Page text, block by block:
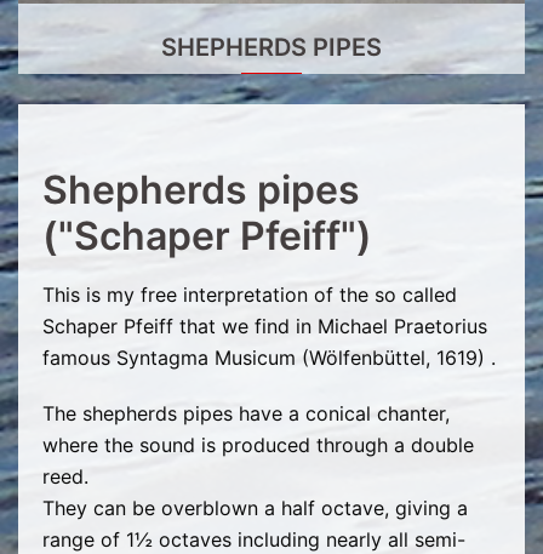
SHEPHERDS PIPES
Shepherds pipes
("Schaper Pfeiff")
This is my free interpretation of the so called
Schaper Pfeiff that we find in Michael Praetorius
famous Syntagma Musicum (Wölfenbüttel, 1619) .
The shepherds pipes have a conical chanter,
where the sound is produced through a double
reed.
They can be overblown a half octave, giving a
range of 1½ octaves including nearly all semi-